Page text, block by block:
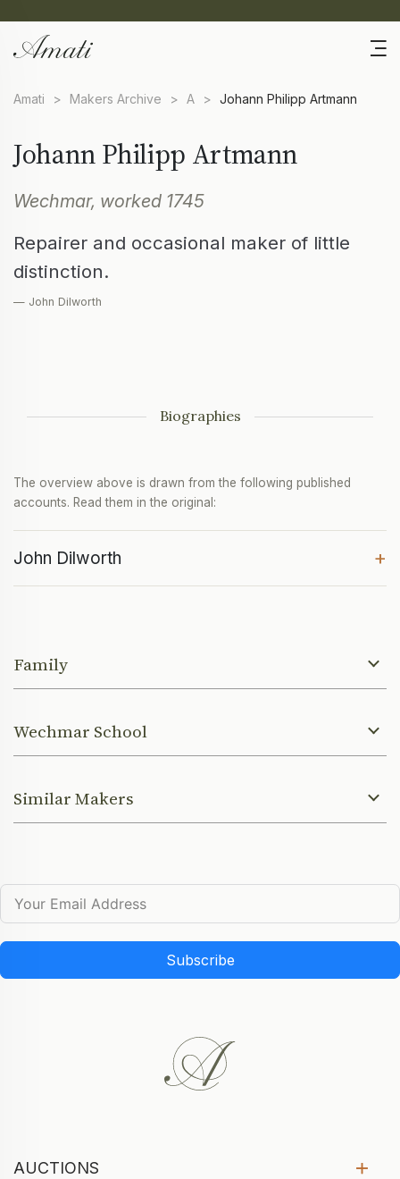
Amati > Makers Archive > A > Johann Philipp Artmann
Johann Philipp Artmann
Wechmar, worked 1745
Repairer and occasional maker of little
distinction.
— John Dilworth
Biographies
The overview above is drawn from the following published
accounts. Read them in the original:
John Dilworth +
Family
Wechmar School
Similar Makers
Subscribe
AUCTIONS